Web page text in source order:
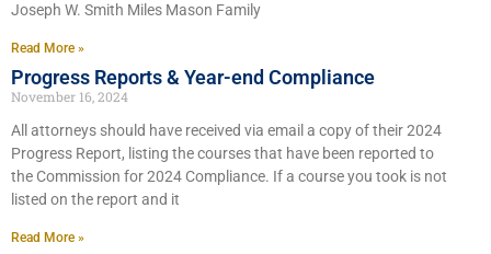
Joseph W. Smith Miles Mason Family
Read More »
Progress Reports & Year-end Compliance
November 16, 2024
All attorneys should have received via email a copy of their 2024
Progress Report, listing the courses that have been reported to
the Commission for 2024 Compliance. If a course you took is not
listed on the report and it
Read More »